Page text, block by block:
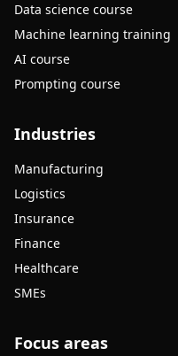
Data science course
Machine learning training
AI course
Prompting course
Industries
Manufacturing
Logistics
Insurance
Finance
Healthcare
SMEs
Focus areas